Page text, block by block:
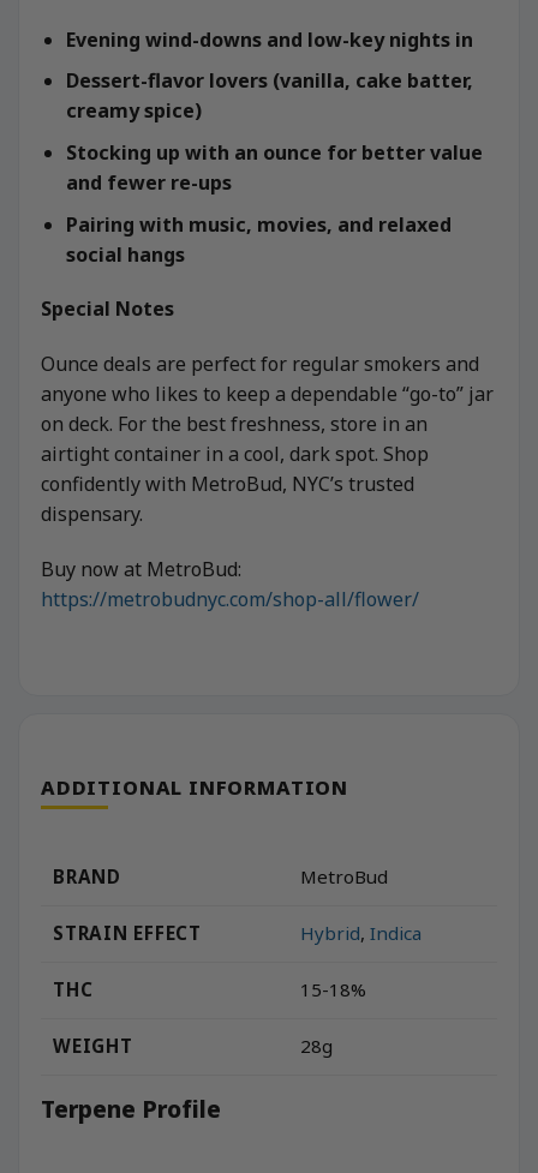
Evening wind-downs and low-key nights in
Dessert-flavor lovers (vanilla, cake batter,
creamy spice)
Stocking up with an ounce for better value
and fewer re-ups
Pairing with music, movies, and relaxed
social hangs
Special Notes
Ounce deals are perfect for regular smokers and
anyone who likes to keep a dependable “go-to” jar
on deck. For the best freshness, store in an
airtight container in a cool, dark spot. Shop
confidently with MetroBud, NYC’s trusted
dispensary.
Buy now at MetroBud:
https://metrobudnyc.com/shop-all/flower/
ADDITIONAL INFORMATION
BRAND MetroBud
STRAIN EFFECT Hybrid, Indica
THC 15-18%
WEIGHT 28g
Terpene Profile